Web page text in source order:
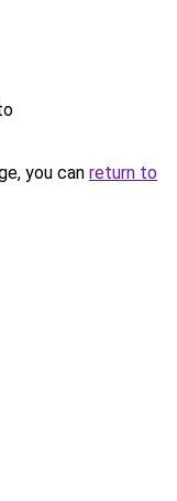
you can return to